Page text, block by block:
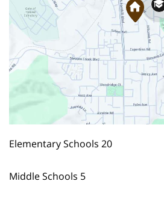
Elementary Schools 20
Middle Schools 5